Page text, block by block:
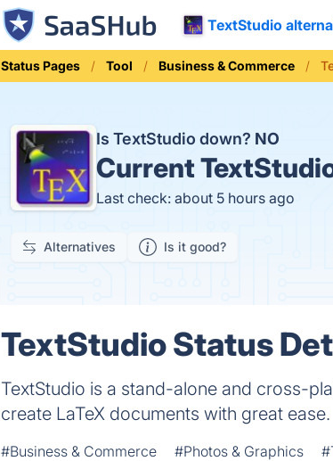
TextStudio
Status Pages Tool Business & Commerce
Is TextStudio down? NO
Current
Last check: about 5 hours ago
Alternatives Is it good?
TextStudio Status
TextStudio is a stand-alone and cross-
create LaTeX documents with great ease.
#Business & Commerce #Photos & Graphics